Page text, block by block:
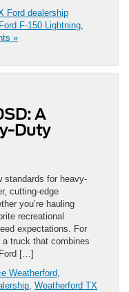
Ford dealership
Ford F-150 Lightning,
»
A
Duty
standards for heavy-
cutting-edge
you’re hauling
recreational
expectations. For
truck that combines
[…]
Weatherford,
, Weatherford TX